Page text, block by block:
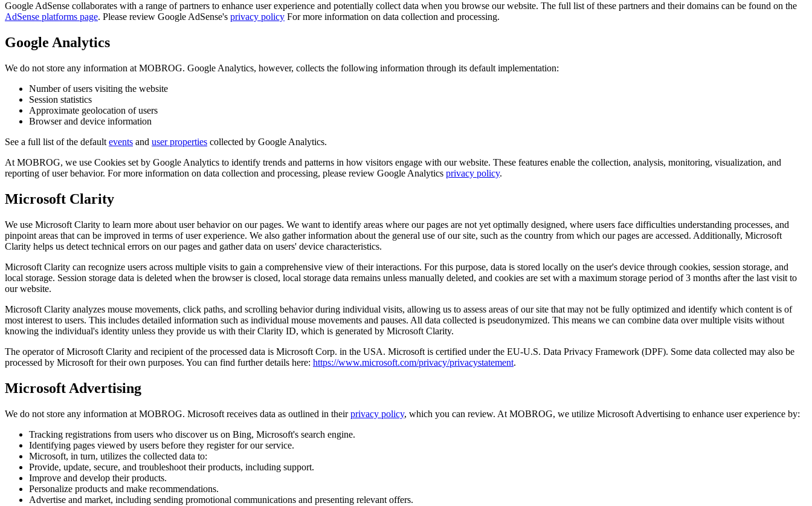
Google AdSense collaborates with a range of partners to enhance user experience and potentially collect data when you browse our website. The full list of these partners and their domains can be found on the
AdSense platforms page. Please review Google AdSense's privacy policy For more information on data collection and processing.
Google Analytics
We do not store any information at MOBROG. Google Analytics, however, collects the following information through its default implementation:
Number of users visiting the website
Session statistics
Approximate geolocation of users
Browser and device information
See a full list of the default events and user properties collected by Google Analytics.
At MOBROG, we use Cookies set by Google Analytics to identify trends and patterns in how visitors engage with our website. These features enable the collection, analysis, monitoring, visualization, and
reporting of user behavior. For more information on data collection and processing, please review Google Analytics privacy policy.
Microsoft Clarity
We use Microsoft Clarity to learn more about user behavior on our pages. We want to identify areas where our pages are not yet optimally designed, where users face difficulties understanding processes, and
pinpoint areas that can be improved in terms of user experience. We also gather information about the general use of our site, such as the country from which our pages are accessed. Additionally, Microsoft
Clarity helps us detect technical errors on our pages and gather data on users' device characteristics.
Microsoft Clarity can recognize users across multiple visits to gain a comprehensive view of their interactions. For this purpose, data is stored locally on the user's device through cookies, session storage, and
local storage. Session storage data is deleted when the browser is closed, local storage data remains unless manually deleted, and cookies are set with a maximum storage period of 3 months after the last visit to
our website.
Microsoft Clarity analyzes mouse movements, click paths, and scrolling behavior during individual visits, allowing us to assess areas of our site that may not be fully optimized and identify which content is of
most interest to users. This includes detailed information such as individual mouse movements and pauses. All data collected is pseudonymized. This means we can combine data over multiple visits without
knowing the individual's identity unless they provide us with their Clarity ID, which is generated by Microsoft Clarity.
The operator of Microsoft Clarity and recipient of the processed data is Microsoft Corp. in the USA. Microsoft is certified under the EU-U.S. Data Privacy Framework (DPF). Some data collected may also be
processed by Microsoft for their own purposes. You can find further details here: https://www.microsoft.com/privacy/privacystatement.
Microsoft Advertising
We do not store any information at MOBROG. Microsoft receives data as outlined in theirprivacy policy, which you can review. At MOBROG, we utilize Microsoft Advertising to enhance user experience by:
Tracking registrations from users who discover us on Bing, Microsoft's search engine.
Identifying pages viewed by users before they register for our service.
Microsoft, in turn, utilizes the collected data to:
Provide, update, secure, and troubleshoot their products, including support.
Improve and develop their products.
Personalize products and make recommendations.
Advertise and market, including sending promotional communications and presenting relevant offers.